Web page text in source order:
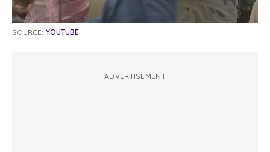
SOURCE: YOUTUBE
ADVERTISEMENT